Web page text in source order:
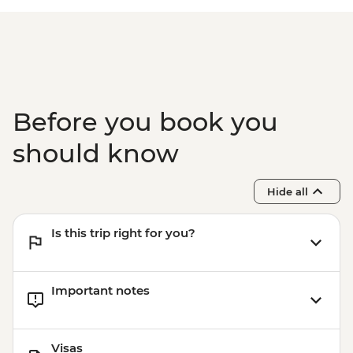
Before you book you
should know
Hide all
Is this trip right for you?
Important notes
Visas